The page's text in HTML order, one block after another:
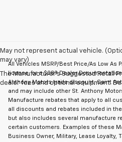
May not represent actual vehicle.
may vary)
The Manufacturer's Suggested Retail
dealer fees and optional equipment.
All Vehicles MSRP/Best Price/As Low
license, or a $289 Dealer
Anthony Motors trade discount, Saint
and may include other St. Anthony
Manufacture rebates that apply to all
all discounts and rebates included in
but also includes several manufacture
certain customers. Examples of these
Business Owner, Military, Lease Loyalty,